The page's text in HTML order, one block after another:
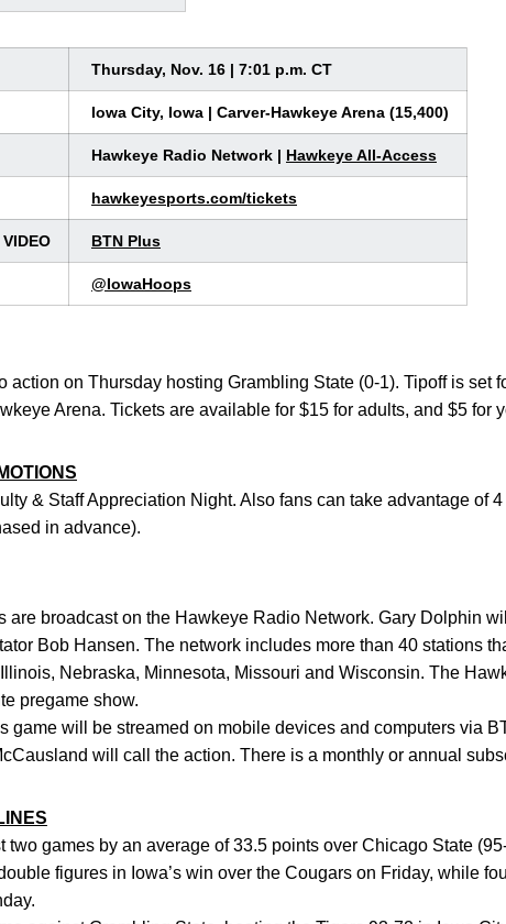
Thursday, Nov. 16 | 7:01 p.m. CT
Iowa City, Iowa | Carver-Hawkeye Arena (15,400)
Hawkeye Radio Network | Hawkeye All-Access
hawkeyesports.com/tickets
BTN Plus
@IowaHoops
action on Thursday hosting Grambling State (0-1). Tipoff is set
Arena. Tickets are available for $15 for adults, and $5 for
& Staff Appreciation Night. Also fans can take advantage of
in advance).
are broadcast on the Hawkeye Radio Network. Gary Dolphin
Bob Hansen. The network includes more than 40 stations
Nebraska, Minnesota, Missouri and Wisconsin. The
pregame show.
game will be streamed on mobile devices and computers via
will call the action. There is a monthly or annual
games by an average of 33.5 points over Chicago State
figures in Iowa’s win over the Cougars on Friday, while